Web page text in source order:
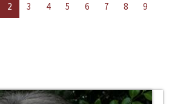
2 3 4 5 6 7 8
9